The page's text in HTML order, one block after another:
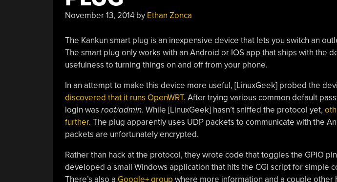
November 13, 2014by Ethan Zonca
The Kankun smart plug is an inexpensive device that lets you switch an
The smart plug only works with an Android or IOS app that ships with the
usefulness to turning things on and off from your phone.
In an attempt to make this device more useful, [LinuxGeek] probed the
discovered that it runs OpenWRT. After trying various common default
login was root/admin. While [LinuxGeek] hasn’t sniffed the protocol yet,
further. The plug apparently uses UDP packets to communicate with the
packets are unfortunately encrypted.
Rather than hack at the protocol, they wrote code that toggles the GPIO
developed a small Windows application that hits the CGI script for simple
There’s also a Google+ group where more information and a couple other